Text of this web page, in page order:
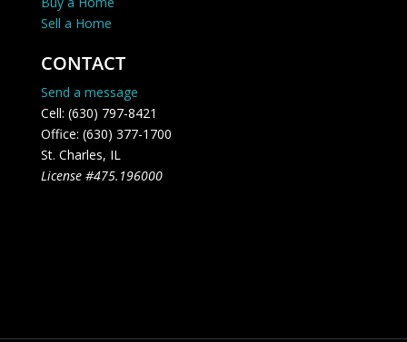
Sell a Home
CONTACT
Send a message
Cell: (630) 797-8421
Office: (630) 377-1700
St. Charles, IL
License #475.196000